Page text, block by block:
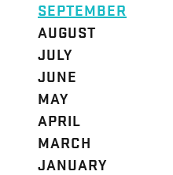
SEPTEMBER
AUGUST
JULY
JUNE
MAY
APRIL
MARCH
JANUARY